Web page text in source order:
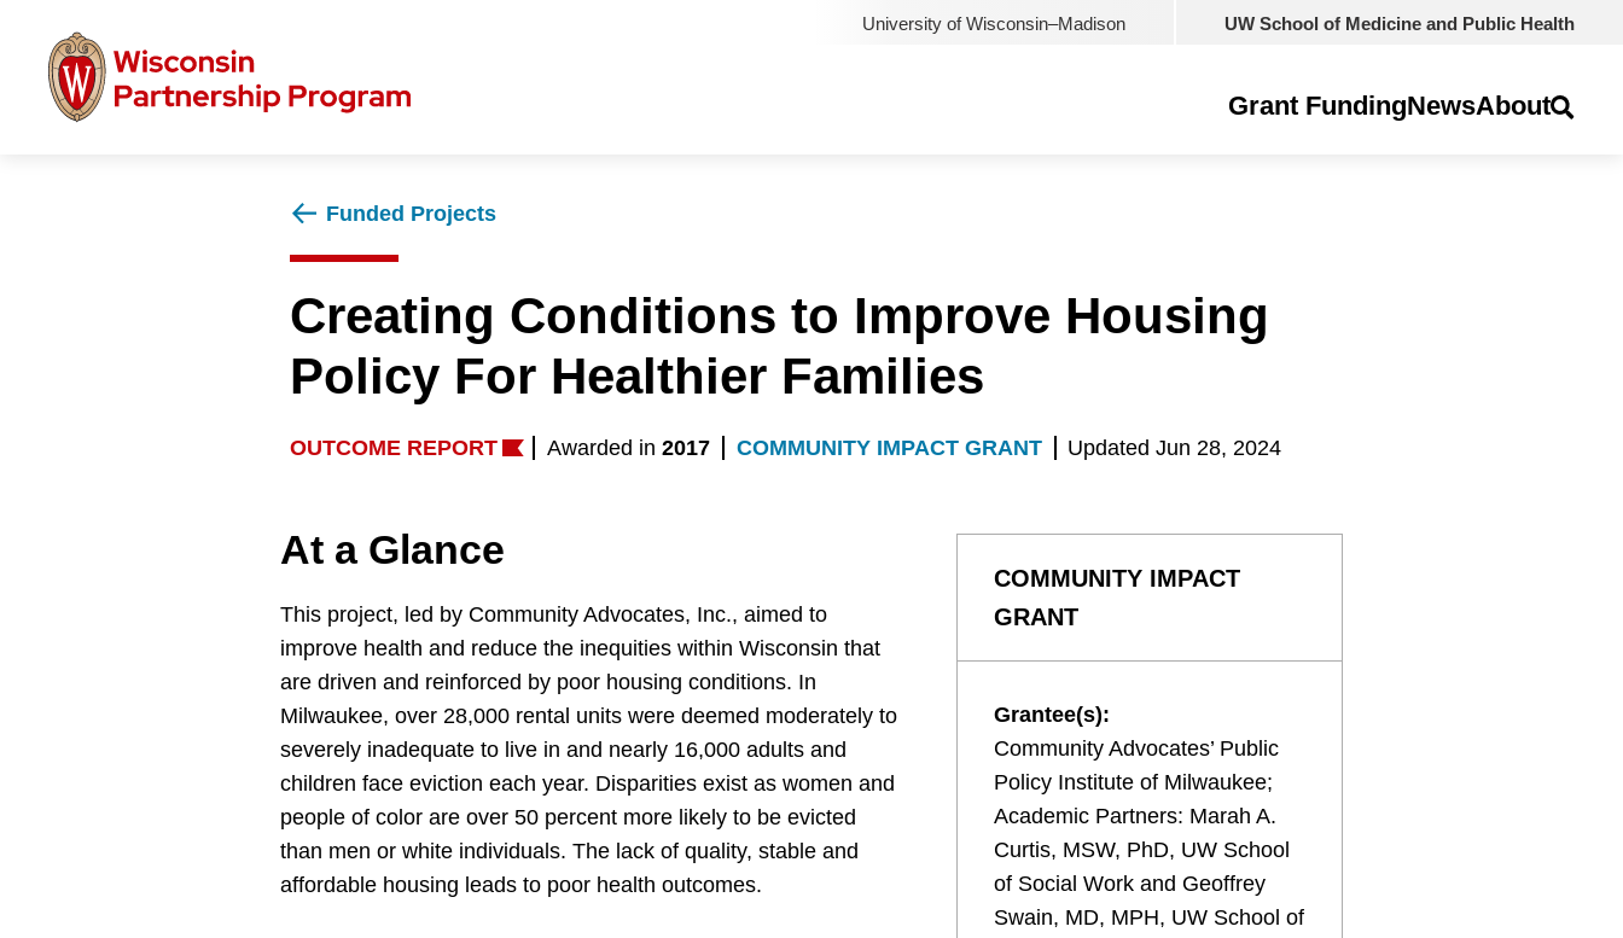
content
University of Wisconsin–Madison UW School of Medicine and Public Health
Grant FundingNewsAbout
Funded Projects
Creating Conditions to Improve Housing
Policy For Healthier Families
OUTCOME REPORT Awarded in 2017 COMMUNITY IMPACT GRANT Updated Jun 28, 2024
COMMUNITY IMPACT
GRANT
Grantee(s):
Community Advocates’ Public
Policy Institute of Milwaukee;
Academic Partners: Marah A.
Curtis, MSW, PhD, UW School
of Social Work and Geoffrey
Swain, MD, MPH, UW School of
At a Glance
This project, led by Community Advocates, Inc., aimed to
improve health and reduce the inequities within Wisconsin that
are driven and reinforced by poor housing conditions. In
Milwaukee, over 28,000 rental units were deemed moderately to
severely inadequate to live in and nearly 16,000 adults and
children face eviction each year. Disparities exist as women and
people of color are over 50 percent more likely to be evicted
than men or white individuals. The lack of quality, stable and
affordable housing leads to poor health outcomes.